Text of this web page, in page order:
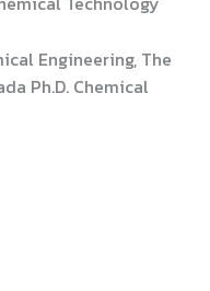
Engineering, The
Ph.D. Chemical